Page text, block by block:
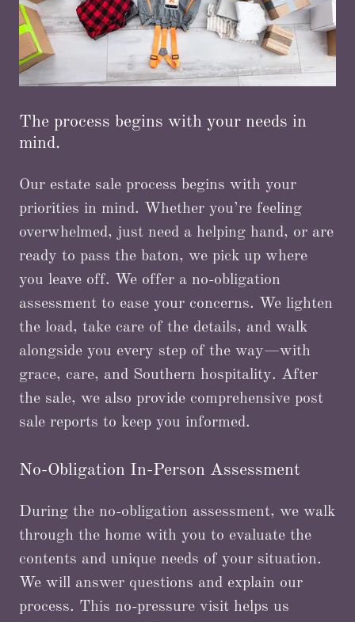
The process begins with your needs in
mind.
Our estate sale process begins with your
priorities in mind. Whether you’re feeling
overwhelmed, just need a helping hand, or are
ready to pass the baton, we pick up where
you leave off. We offer a no-obligation
assessment to ease your concerns. We lighten
the load, take care of the details, and walk
alongside you every step of the way—with
grace, care, and Southern hospitality. After
the sale, we also provide comprehensive post
sale reports to keep you informed.
No-Obligation In-Person Assessment
During the no-obligation assessment, we walk
through the home with you to evaluate the
contents and unique needs of your situation.
We will answer questions and explain our
process. This no-pressure visit helps us